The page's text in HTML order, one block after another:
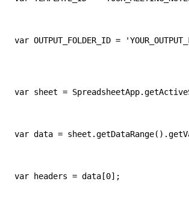
var OUTPUT_FOLDER_ID =
var sheet =
var data =
var headers = data[0];